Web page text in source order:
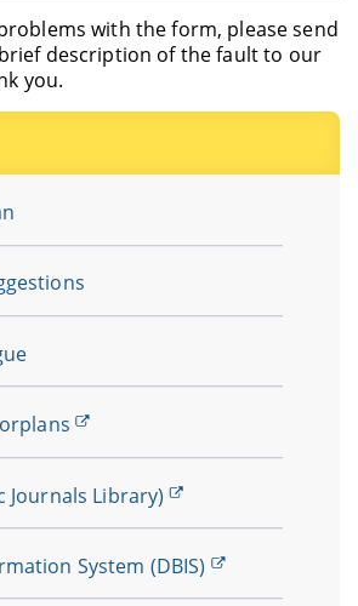
Journals Library)
System (DBIS)
with the form, please send
description of the fault to our
you.